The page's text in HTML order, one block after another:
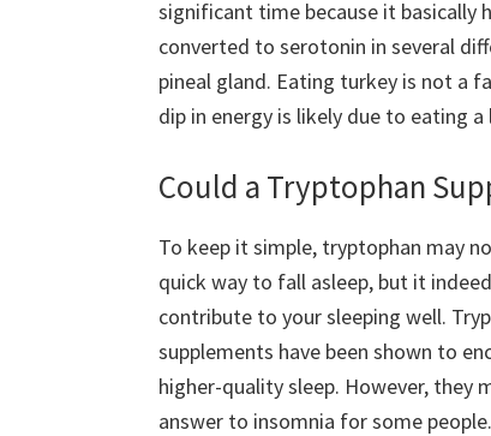
significant time because it basically
converted to serotonin in several
pineal gland. Eating turkey is not a
dip in energy is likely due to eating
Could a Tryptophan
To keep it simple, tryptophan may
quick way to fall asleep, but it
contribute to your sleeping well.
supplements have been shown to
higher-quality sleep. However, they
answer to insomnia for some